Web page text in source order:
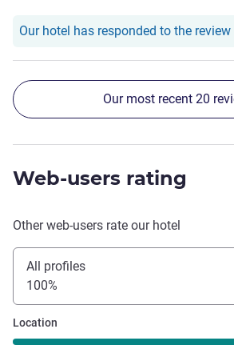
coming from the bathroom probably
Our hotel has responded to the review
Our most recent 20
Web-users rating
Other web-users rate our hotel
All profiles
100%
Location